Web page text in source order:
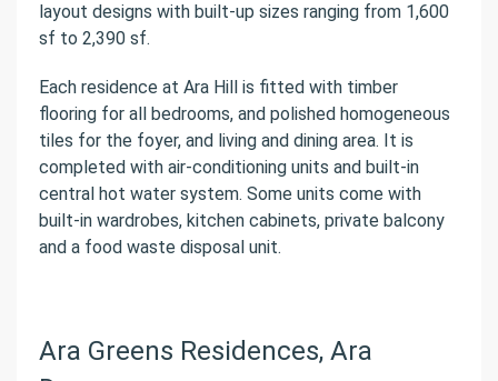
layout designs with built-up sizes ranging from 1,600
sf to 2,390 sf.
Each residence at Ara Hill is fitted with timber
flooring for all bedrooms, and polished homogeneous
tiles for the foyer, and living and dining area. It is
completed with air-conditioning units and built-in
central hot water system. Some units come with
built-in wardrobes, kitchen cabinets, private balcony
and a food waste disposal unit.
Ara Greens Residences, Ara